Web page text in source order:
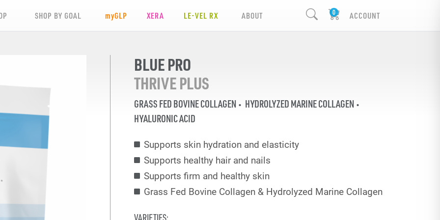
SHOP BY GOAL myGLP XERA LE-VEL RX ABOUT ACCOUNT
BLUE PRO
THRIVE PLUS
GRASS FED BOVINE COLLAGEN
HYDROLYZED MARINE COLLAGEN
HYALURONIC ACID
Supports skin hydration and elasticity
Supports healthy hair and nails
Supports firm and healthy skin
Grass Fed Bovine Collagen & Hydrolyzed Marine Collagen